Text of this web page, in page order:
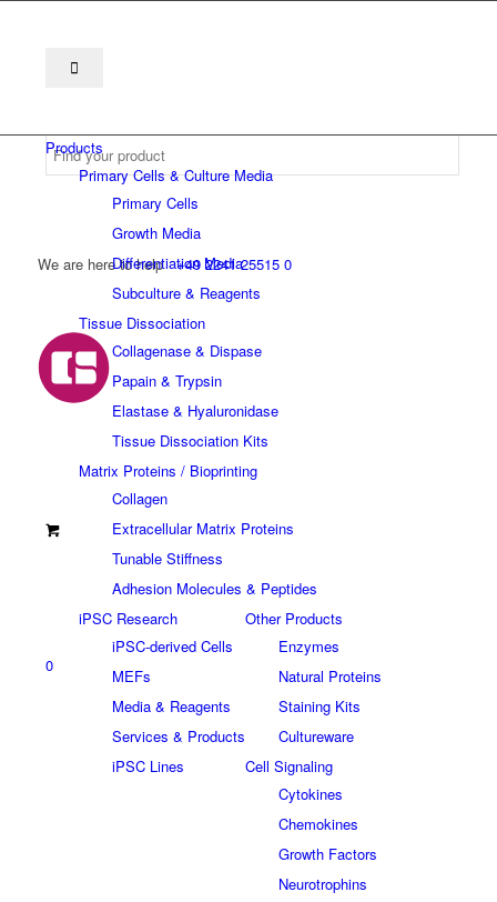
We are here to help +49 2241 25515 0
0
Products
Primary Cells & Culture Media
Primary Cells
Growth Media
Differentiation Media
Subculture & Reagents
Tissue Dissociation
Collagenase & Dispase
Papain & Trypsin
Elastase & Hyaluronidase
Tissue Dissociation Kits
Matrix Proteins / Bioprinting
Collagen
Extracellular Matrix Proteins
Tunable Stiffness
Adhesion Molecules & Peptides
iPSC Research
iPSC-derived Cells
MEFs
Media & Reagents
Services & Products
iPSC Lines
Other Products
Enzymes
Natural Proteins
Staining Kits
Cultureware
Cell Signaling
Cytokines
Chemokines
Growth Factors
Neurotrophins